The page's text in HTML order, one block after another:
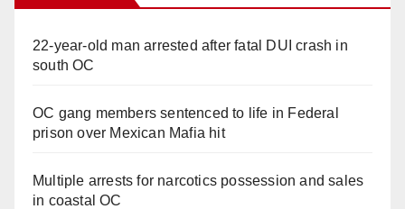
22-year-old man arrested after fatal DUI crash in
south OC
OC gang members sentenced to life in Federal
prison over Mexican Mafia hit
Multiple arrests for narcotics possession and sales
in coastal OC